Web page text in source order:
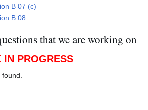
B 07 (c)
B 08
that we are working on
IN PROGRESS